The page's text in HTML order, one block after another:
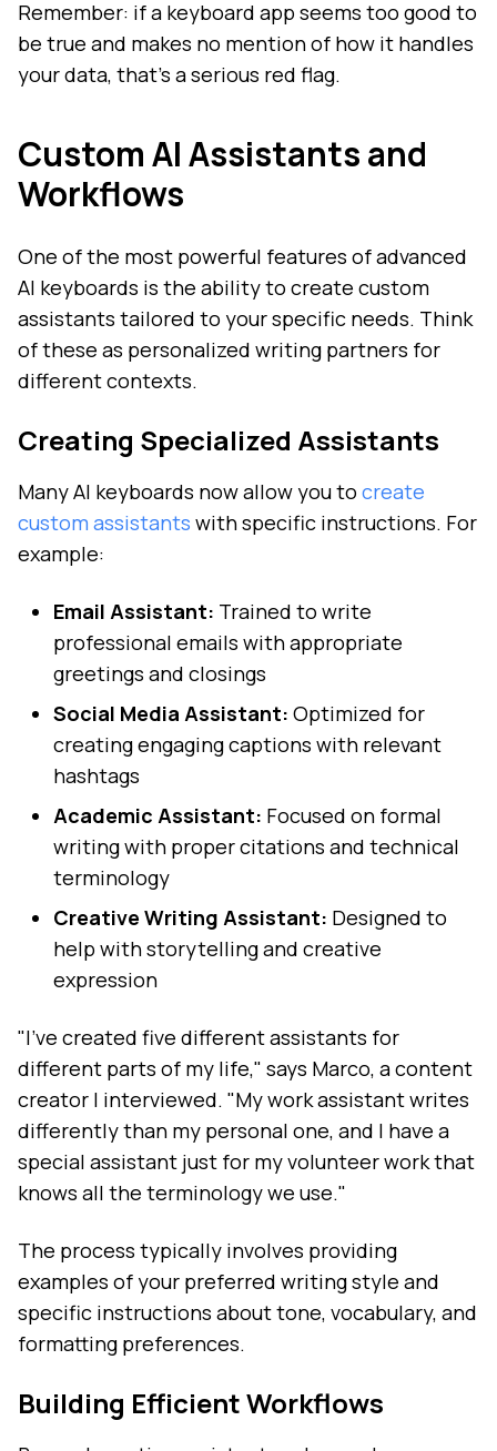
Remember: if a keyboard app seems too good to
be true and makes no mention of how it handles
your data, that's a serious red flag.
Custom AI Assistants and
Workflows
One of the most powerful features of advanced
AI keyboards is the ability to create custom
assistants tailored to your specific needs. Think
of these as personalized writing partners for
different contexts.
Creating Specialized Assistants
Many AI keyboards now allow you to create
custom assistants with specific instructions. For
example:
Email Assistant: Trained to write
professional emails with appropriate
greetings and closings
Social Media Assistant: Optimized for
creating engaging captions with relevant
hashtags
Academic Assistant: Focused on formal
writing with proper citations and technical
terminology
Creative Writing Assistant: Designed to
help with storytelling and creative
expression
"I've created five different assistants for
different parts of my life," says Marco, a content
creator I interviewed. "My work assistant writes
differently than my personal one, and I have a
special assistant just for my volunteer work that
knows all the terminology we use."
The process typically involves providing
examples of your preferred writing style and
specific instructions about tone, vocabulary, and
formatting preferences.
Building Efficient Workflows